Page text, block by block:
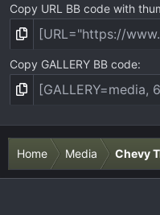
Copy URL BB code with
Copy GALLERY BB code
Home Media Chevy